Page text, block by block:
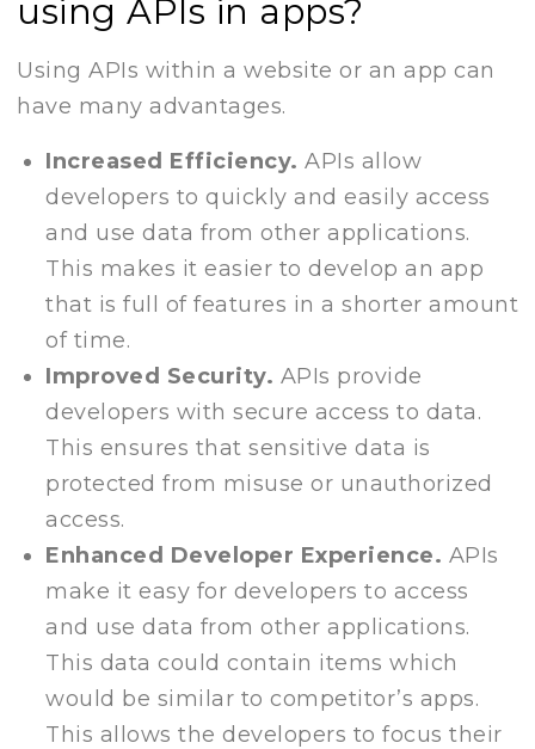
using APIs in apps?
Using APIs within a website or an app can
have many advantages.
Increased Efficiency. APIs allow
developers to quickly and easily access
and use data from other applications.
This makes it easier to develop an app
that is full of features in a shorter amount
of time.
Improved Security. APIs provide
developers with secure access to data.
This ensures that sensitive data is
protected from misuse or unauthorized
access.
Enhanced Developer Experience. APIs
make it easy for developers to access
and use data from other applications.
This data could contain items which
would be similar to competitor’s apps.
This allows the developers to focus their